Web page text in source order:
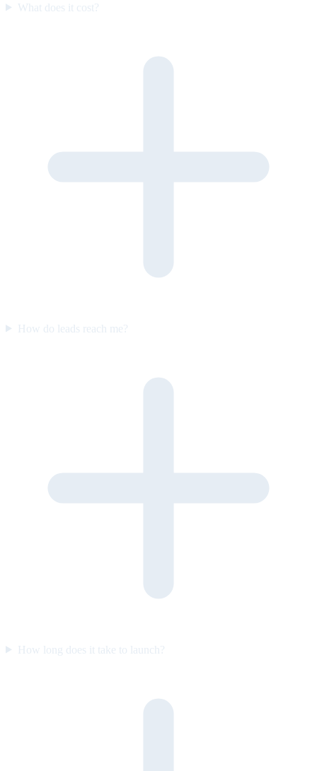
What does it cost?
How do leads reach me?
How long does it take to launch?